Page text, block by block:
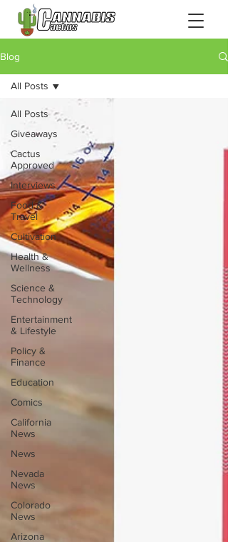
Blog
All Posts
Giveaways
Cactus
Approved
Interviews
Food &
Travel
Cultivation
Health &
Wellness
Science &
Technology
Entertainment
& Lifestyle
Policy &
Finance
Education
Comics
California
News
News
Nevada
News
Colorado
News
Arizona
All Posts